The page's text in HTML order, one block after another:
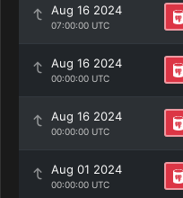
Aug 16 2024
07:00:00 UTC
Aug 16 2024
00:00:00 UTC
Aug 16 2024
00:00:00 UTC
Aug 01 2024
00:00:00 UTC